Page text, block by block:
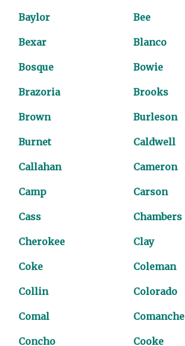
Baylor Bee
Bexar Blanco
Bosque Bowie
Brazoria Brooks
Brown Burleson
Burnet Caldwell
Callahan Cameron
Camp Carson
Cass Chambers
Cherokee Clay
Coke Coleman
Collin Colorado
Comal Comanche
Concho Cooke